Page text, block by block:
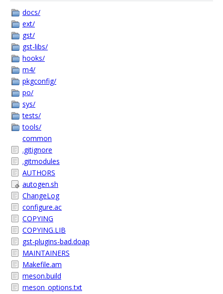
docs/
ext/
gst/
gst-libs/
hooks/
m4/
pkgconfig/
po/
sys/
tests/
tools/
common
.gitignore
.gitmodules
AUTHORS
autogen.sh
ChangeLog
configure.ac
COPYING
COPYING.LIB
gst-plugins-bad.doap
MAINTAINERS
Makefile.am
meson.build
meson_options.txt